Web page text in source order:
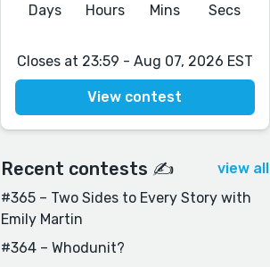
Days Hours Mins Secs
Closes at 23:59 - Aug 07, 2026 EST
View contest
Recent contests ✍️
view all
#365 – Two Sides to Every Story with
Emily Martin
#364 – Whodunit?